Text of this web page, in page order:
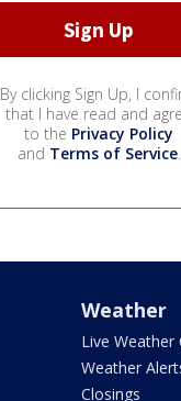
By clicking Sign Up, I
that I have read and
to the Privacy Policy
and Terms of Service.
Weather
Live Weather
Weather
Closings